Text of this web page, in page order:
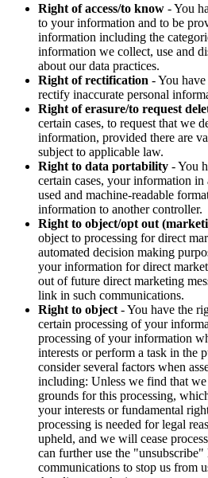
Right of access/to know - You
to your information and to be
information including the
information we collect, use and
about our data practices.
Right of rectification - You
rectify inaccurate personal
Right of erasure/to request
certain cases, to request that we
information, provided there are
subject to applicable law.
Right to data portability - You
certain cases, your information
used and machine-readable
information to another controller.
Right to object/opt out
object to processing for direct
automated decision making
your information for direct
out of future direct marketing
link in such communications.
Right to object - You have the
certain processing of your
processing of your information
interests or perform a task in the
consider several factors when
including: Unless we find that
grounds for this processing,
your interests or fundamental
processing is needed for legal
upheld, and we will cease
can further use the
communications to stop us from